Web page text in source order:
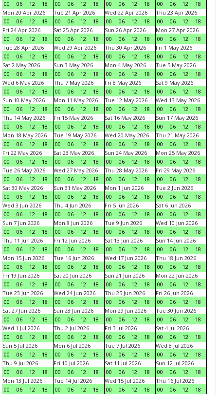
00
06 12 18
00
06 12 18
00
06 12 18
00
06 12
18
Mon 20 Apr 2026
00
06 12 18
Tue 21 Apr 2026
00
06 12 18
Wed 22 Apr 2026
00
06 12 18
Thu 23 Apr 2026
00
06 12
18
Fri 24 Apr 2026
00
06 12 18
Sat 25 Apr 2026
00
06 12 18
Sun 26 Apr 2026
00
06 12 18
Mon 27 Apr 2026
00
06 12
18
Tue 28 Apr 2026
00
06 12 18
Wed 29 Apr 2026
00
06 12 18
Thu 30 Apr 2026
00
06 12 18
Fri 1 May 2026
00
06 12
18
Sat 2 May 2026
00
06 12 18
Sun 3 May 2026
00
06 12 18
Mon 4 May 2026
00
06 12 18
Tue 5 May 2026
00
06 12
18
Wed 6 May 2026
00
06 12 18
Thu 7 May 2026
00
06 12 18
Fri 8 May 2026
00
06 12 18
Sat 9 May 2026
00
06 12
18
Sun 10 May 2026
00
06 12 18
Mon 11 May 2026
00
06 12 18
Tue 12 May 2026
00
06 12 18
Wed 13 May 2026
00
06 12
18
Thu 14 May 2026
00
06 12 18
Fri 15 May 2026
00
06 12 18
Sat 16 May 2026
00
06 12 18
Sun 17 May 2026
00
06 12
18
Mon 18 May 2026
00
06 12 18
Tue 19 May 2026
00
06 12 18
Wed 20 May 2026
00
06 12 18
Thu 21 May 2026
00
06 12
18
Fri 22 May 2026
00
06 12 18
Sat 23 May 2026
00
06 12 18
Sun 24 May 2026
00
06 12 18
Mon 25 May 2026
00
06 12
18
Tue 26 May 2026
00
06 12 18
Wed 27 May 2026
00
06 12 18
Thu 28 May 2026
00
06 12 18
Fri 29 May 2026
00
06 12
18
Sat 30 May 2026
00
06 12 18
Sun 31 May 2026
00
06 12 18
Mon 1 Jun 2026
00
06 12 18
Tue 2 Jun 2026
00
06 12
18
Wed 3 Jun 2026
00
06 12 18
Thu 4 Jun 2026
00
06 12 18
Fri 5 Jun 2026
00
06 12 18
Sat 6 Jun 2026
00
06 12
18
Sun 7 Jun 2026
00
06 12 18
Mon 8 Jun 2026
00
06 12 18
Tue 9 Jun 2026
00
06 12 18
Wed 10 Jun 2026
00
06 12
18
Thu 11 Jun 2026
00
06 12 18
Fri 12 Jun 2026
00
06 12 18
Sat 13 Jun 2026
00
06 12 18
Sun 14 Jun 2026
00
06 12
18
Mon 15 Jun 2026
00
06 12 18
Tue 16 Jun 2026
00
06 12 18
Wed 17 Jun 2026
00
06 12 18
Thu 18 Jun 2026
00
06 12
18
Fri 19 Jun 2026
00
06 12 18
Sat 20 Jun 2026
00
06 12 18
Sun 21 Jun 2026
00
06 12 18
Mon 22 Jun 2026
00
06 12
18
Tue 23 Jun 2026
00
06 12 18
Wed 24 Jun 2026
00
06 12 18
Thu 25 Jun 2026
00
06 12 18
Fri 26 Jun 2026
00
06 12
18
Sat 27 Jun 2026
00
06 12 18
Sun 28 Jun 2026
00
06 12 18
Mon 29 Jun 2026
00
06 12 18
Tue 30 Jun 2026
00
06 12
18
Wed 1 Jul 2026
00
06 12 18
Thu 2 Jul 2026
00
06 12 18
Fri 3 Jul 2026
00
06 12 18
Sat 4 Jul 2026
00
06 12
18
Sun 5 Jul 2026
00
06 12 18
Mon 6 Jul 2026
00
06 12 18
Tue 7 Jul 2026
00
06 12 18
Wed 8 Jul 2026
00
06 12
18
Thu 9 Jul 2026
00
06 12 18
Fri 10 Jul 2026
00
06 12 18
Sat 11 Jul 2026
00
06 12 18
Sun 12 Jul 2026
00
06 12
18
Mon 13 Jul 2026
00
06 12 18
Tue 14 Jul 2026
00
06 12 18
Wed 15 Jul 2026
00
06 12 18
Thu 16 Jul 2026
00
06 12 18